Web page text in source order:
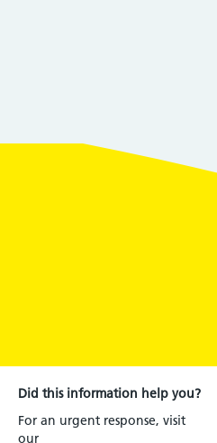
Did this information help you?
For an urgent response, visit
our